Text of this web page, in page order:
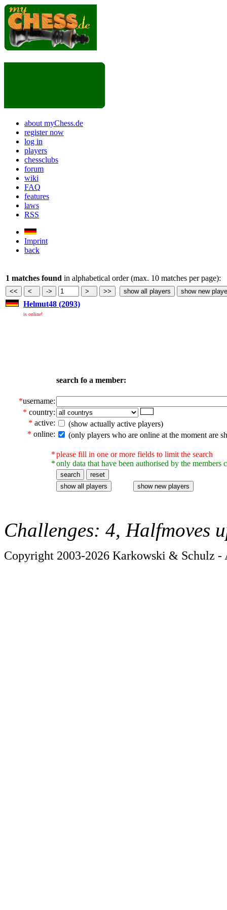
about myChess.de
register now
log in
players
chessclubs
forum
wiki
FAQ
features
laws
RSS
Imprint
back
1 matches found in alphabetical order (max. 10 matches per page):
Helmut48 (2093)
is online!
search fo a member:
*username:
* country:
* active:
(show actually active players)
* online: (only players who are online at the moment are
*
*
please fill in one or more fields to limit the search
only data that have been authorised by the members
Challenges: 4, Halfmoves
Copyright 2003-2026 Karkowski & Schulz